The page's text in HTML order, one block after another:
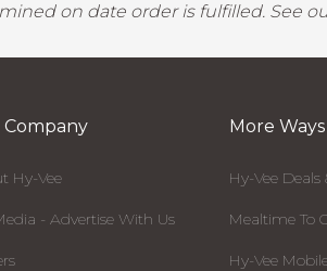
on date order is fulfilled. See
Hy-Vee
- Advertise With Us
More
Hy-Vee Deals
Mealtime To
Hy-Vee